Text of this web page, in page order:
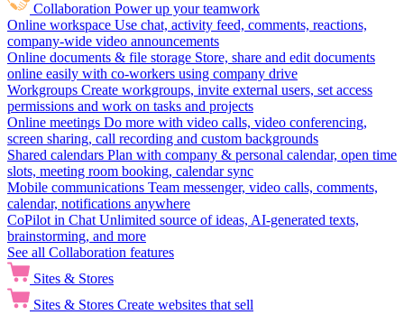
Collaboration Power up your teamwork
Online workspace Use chat, activity feed, comments, reactions,
company-wide video announcements
Online documents & file storage Store, share and edit documents
online easily with co-workers using company drive
Workgroups Create workgroups, invite external users, set access
permissions and work on tasks and projects
Online meetings Do more with video calls, video conferencing,
screen sharing, call recording and custom backgrounds
Shared calendars Plan with company & personal calendar, open time
slots, meeting room booking, calendar sync
Mobile communications Team messenger, video calls, comments,
calendar, notifications anywhere
CoPilot in Chat Unlimited source of ideas, AI-generated texts,
brainstorming, and more
See all Collaboration features
Sites & Stores
Sites & Stores Create websites that sell